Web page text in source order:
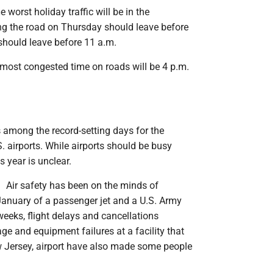
worst holiday traffic will be in the
the road on Thursday should leave before
leave before 11 a.m.
congested time on roads will be 4 p.m.
the record-setting days for the
airports. While airports should be busy
year is unclear.
Air safety has been on the minds of
of a passenger jet and a U.S. Army
flight delays and cancellations
and equipment failures at a facility that
airport have also made some people